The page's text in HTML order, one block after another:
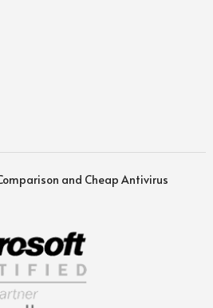
and Cheap Antivirus